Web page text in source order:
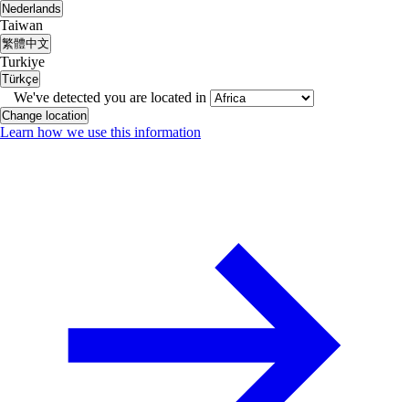
Nederlands
Taiwan
繁體中文
Turkiye
Türkçe
We've detected you are located in
Change location
Learn how we use this information